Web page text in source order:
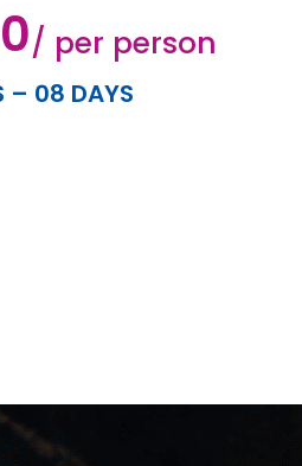
/ per person
– 08 DAYS